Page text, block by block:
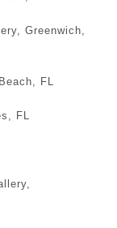
Greenwich,
FL
FL